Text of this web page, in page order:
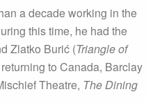
a decade working in the
this time, he had the
Zlatko Burić (Triangle of
to Canada, Barclay
Theatre, The Dining